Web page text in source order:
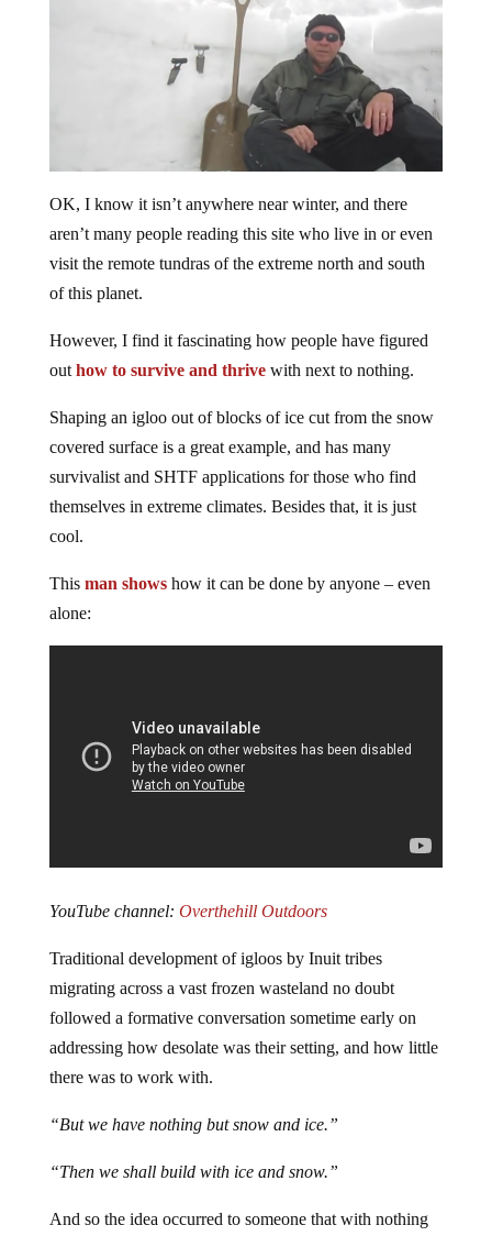
OK, I know it isn’t anywhere near winter, and there
aren’t many people reading this site who live in or even
visit the remote tundras of the extreme north and south
of this planet.
However, I find it fascinating how people have figured
out how to survive and thrive with next to nothing.
Shaping an igloo out of blocks of ice cut from the snow
covered surface is a great example, and has many
survivalist and SHTF applications for those who find
themselves in extreme climates. Besides that, it is just
cool.
This man showshow it can be done by anyone – even
alone:
YouTube channel: Overthehill Outdoors
Traditional development of igloos by Inuit tribes
migrating across a vast frozen wasteland no doubt
followed a formative conversation sometime early on
addressing how desolate was their setting, and how little
there was to work with.
“But we have nothing but snow and ice.”
“Then we shall build with ice and snow.”
And so the idea occurred to someone that with nothing